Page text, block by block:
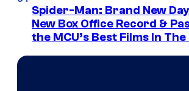
Spider-Man: Brand New
New Box Office Record &
the MCU’s Best Films In The